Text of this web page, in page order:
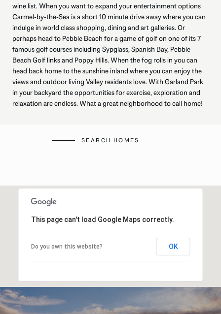
wine list. When you want to expand your entertainment options
Carmel-by-the-Sea is a short 10 minute drive away where you can
indulge in world class shopping, dining and art galleries. Or
perhaps head to Pebble Beach for a game of golf on one of its 7
famous golf courses including Sypglass, Spanish Bay, Pebble
Beach Golf links and Poppy Hills. When the fog rolls in you can
head back home to the sunshine inland where you can enjoy the
views and outdoor living Valley residents love. With Garland Park
in your backyard the opportunities for exercise, exploration and
relaxation are endless. What a great neighborhood to call home!
SEARCH HOMES
This page can't load Google Maps correctly.
Do you own this website? OK